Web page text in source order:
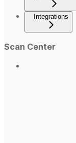
Integrations
Scan Center